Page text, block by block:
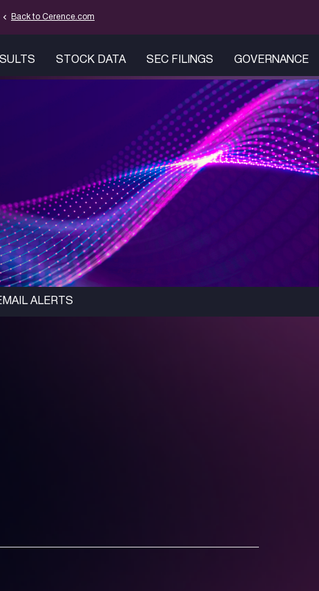
chevron_left Back to Cerence.com
STOCK DATA SEC FILINGS GOVERNANCE
ALERTS